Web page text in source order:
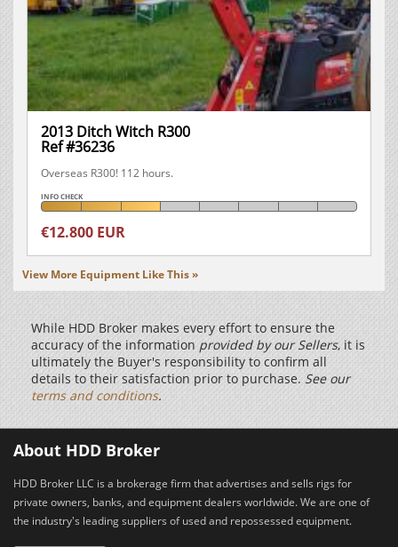
2013 Ditch Witch R300
Ref #36236
Overseas R300! 112 hours.
INFO CHECK
€12.800 EUR
View More Equipment Like This »
While HDD Broker makes every effort to ensure the
accuracy of the information provided by our Sellers, it is
ultimately the Buyer's responsibility to confirm all
details to their satisfaction prior to purchase. See our
terms and conditions.
About HDD Broker
HDD Broker LLC is a brokerage firm that advertises and sells rigs for
private owners, banks, and equipment dealers worldwide. We are one of
the industry's leading suppliers of used and repossessed equipment.